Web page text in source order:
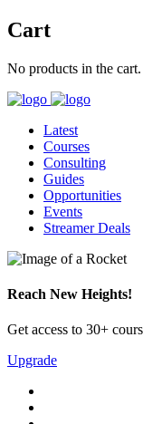
Cart
No products in the cart.
Latest
Courses
Consulting
Guides
Opportunities
Events
Streamer Deals
Reach New Heights!
Get access to 30+
Upgrade